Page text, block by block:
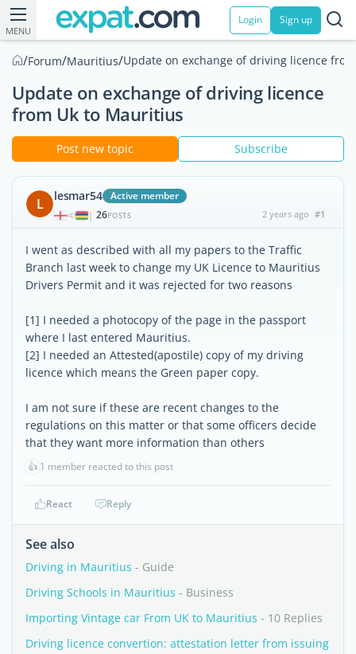
MENU
Login Sign up
/Forum/Mauritius/Update on exchange of driving licence
Update on exchange of driving licence
from Uk to Mauritius
Post new topic Subscribe
L lesmar54 Active member
| 26POSTS 2 years ago #1
I went as described with all my papers to the Traffic
Branch last week to change my UK Licence to Mauritius
Drivers Permit and it was rejected for two reasons
[1] I needed a photocopy of the page in the passport
where I last entered Mauritius.
[2] I needed an Attested(apostile) copy of my driving
licence which means the Green paper copy.
I am not sure if these are recent changes to the
regulations on this matter or that some officers decide
that they want more information than others
👍 1 member reacted to this post
React Reply
See also
Driving in Mauritius - Guide
Driving Schools in Mauritius - Business
Importing Vintage car From UK to Mauritius - 10 Replies
Driving licence convertion: attestation letter from issuing